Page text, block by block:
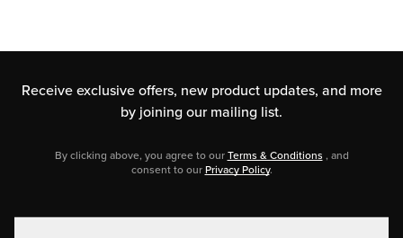
Receive exclusive offers, new product updates, and more
by joining our mailing list.
By clicking above, you agree to ourTerms & Conditions , and
consent to ourPrivacy Policy.